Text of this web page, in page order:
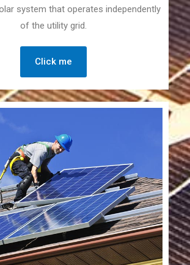
system that operates independently
of the utility grid.
Click me